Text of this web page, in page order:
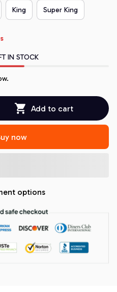
King Super King
IN STOCK
Add to cart
now
options